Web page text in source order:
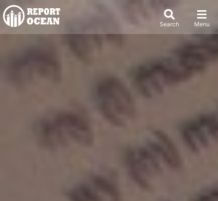
Search Menu